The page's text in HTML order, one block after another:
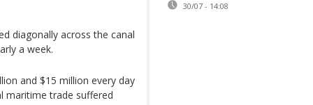
diagonally across the canal
a week.
and $15 million every day
maritime trade suffered
30/07 - 14:08